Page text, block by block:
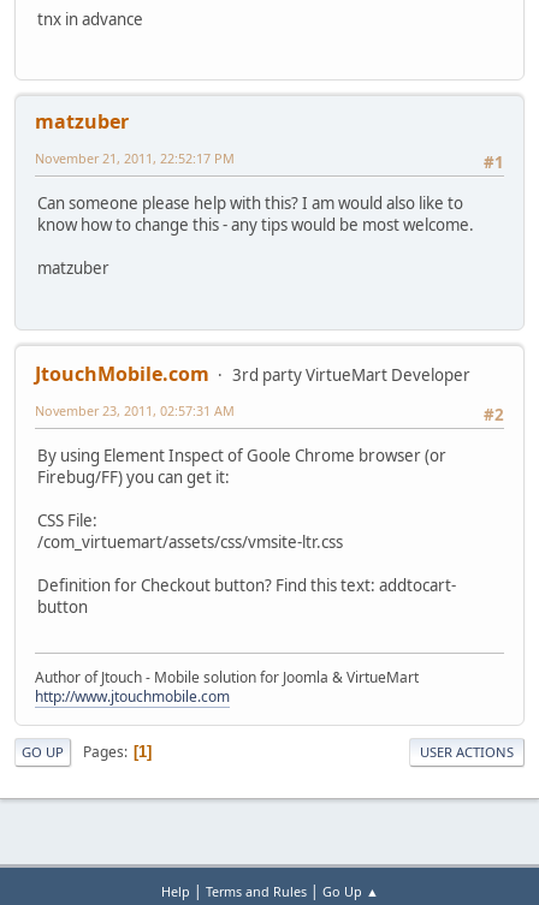
tnx in advance
matzuber
#1
November 21, 2011, 22:52:17 PM
Can someone please help with this? I am would also like to
know how to change this - any tips would be most welcome.
matzuber
JtouchMobile.com
3rd party VirtueMart Developer
#2
November 23, 2011, 02:57:31 AM
By using Element Inspect of Goole Chrome browser (or
Firebug/FF) you can get it:
CSS File:
/com_virtuemart/assets/css/vmsite-ltr.css
Definition for Checkout button? Find this text: addtocart-
button
Author of Jtouch - Mobile solution for Joomla & VirtueMart
http://www.jtouchmobile.com
GO UP Pages 1 USER ACTIONS
Help | Terms and Rules| Go Up ▲